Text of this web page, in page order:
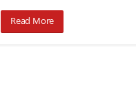
Read More